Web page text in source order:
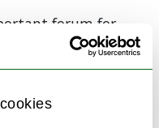
forum for
affecting the
and